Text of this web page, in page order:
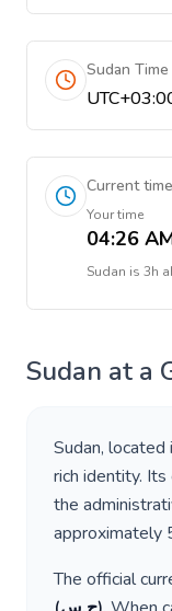
Sudan
Current time
Your time
04:26
Sudan is 3h
Sudan at a
Sudan, located
rich identity. Its
the
approximately
The official